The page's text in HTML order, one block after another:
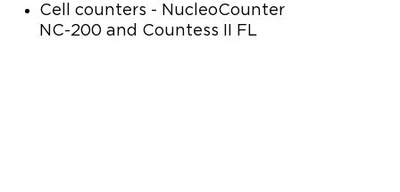
Cell counters - NucleoCounter
NC-200 and Countess II FL